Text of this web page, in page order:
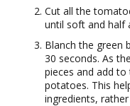
Cut all the
until soft and half
Blanch the green
30 seconds. As
pieces and add
potatoes. This
ingredients,